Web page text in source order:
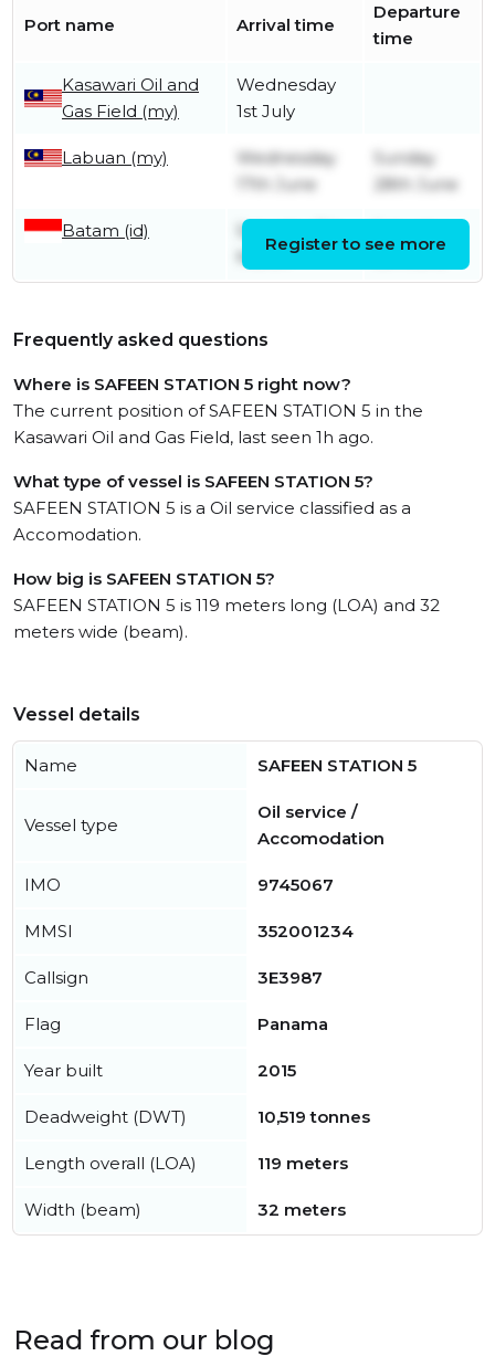
Port name Arrival time
Departure
time
Kasawari Oil and
Gas Field (my)
Wednesday
1st July
Labuan (my)
Wednesday
17th June
Sunday
28th June
Batam (id)
Saturday 7th
March
6th June
Register to see more
Frequently asked questions
Where is SAFEEN STATION 5 right now?
The current position of SAFEEN STATION 5 in the
Kasawari Oil and Gas Field, last seen 1h ago.
What type of vessel is SAFEEN STATION 5?
SAFEEN STATION 5 is a Oil service classified as a
Accomodation.
How big is SAFEEN STATION 5?
SAFEEN STATION 5 is 119 meters long (LOA) and 32
meters wide (beam).
Vessel details
Name SAFEEN STATION 5
Vessel type
Oil service /
Accomodation
IMO 9745067
MMSI 352001234
Callsign 3E3987
Flag Panama
Year built 2015
Deadweight (DWT) 10,519 tonnes
Length overall (LOA) 119 meters
Width (beam) 32 meters
Read from our blog